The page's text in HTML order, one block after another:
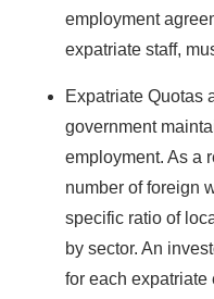
employment
expatriate staff,
Expatriate Quotas
government
employment. As a
number of foreign
specific ratio of
by sector. An
for each expatriate